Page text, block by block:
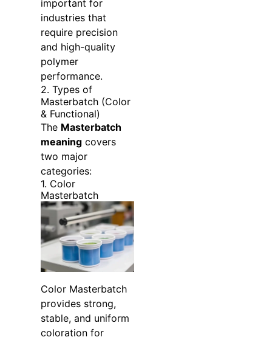
important for
industries that
require precision
and high-quality
polymer
performance.
2. Types of
Masterbatch (Color
& Functional)
The Masterbatch
meaningcovers
two major
categories:
1. Color
Masterbatch
Color Masterbatch
provides strong,
stable, and uniform
coloration for